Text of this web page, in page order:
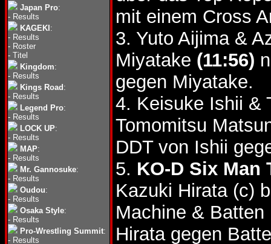
Japan Pro:
- Results
KAGEKI :
- Results
- Roster
- Titel
Kingdom:
- Results
Kings Road :
- Results
Legend Pro:
- Results
LOCK UP:
- Results
MAP:
- Results
Mr. Gannosuke:
- Results
Oudou:
- Results
Osaka Style:
- Results
Pro-Wrestling Summit:
- Results
mit einem Cross
3. Yuto Aijima &
Miyatake (11:56)
gegen Miyatake.
4. Keisuke Ishii &
Tomomitsu
DDT von Ishii
5. KO-D Six Man
Kazuki Hirata (c)
Machine &
Hirata gegen